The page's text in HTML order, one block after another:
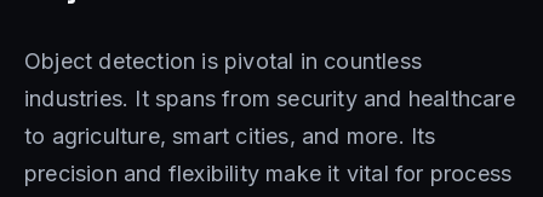
Object detection is pivotal in countless
industries. It spans from security and healthcare
to agriculture, smart cities, and more. Its
precision and flexibility make it vital for process